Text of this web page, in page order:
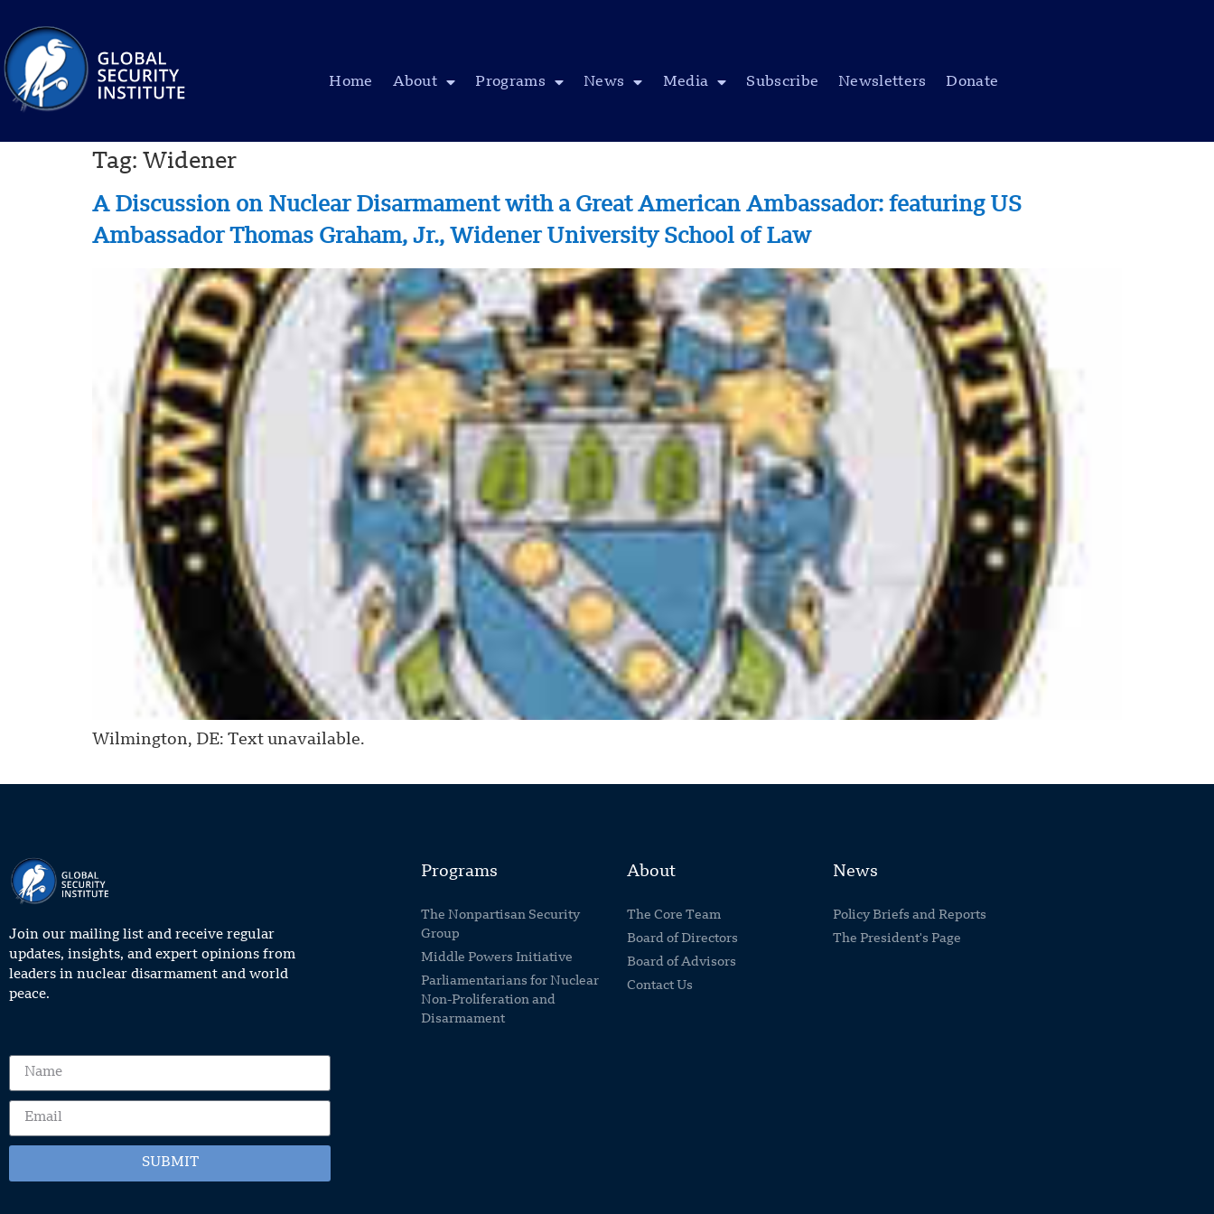
Home About Programs News Media Subscribe Newsletters Donate
Tag: Widener
A Discussion on Nuclear Disarmament with a Great American Ambassador: featuring US
Ambassador Thomas Graham, Jr., Widener University School of Law
Wilmington, DE: Text unavailable.
Join our mailing list and receive regular
updates, insights, and expert opinions from
leaders in nuclear disarmament and world
peace.
SUBMIT
Programs
The Nonpartisan Security
Group
Middle Powers Initiative
Parliamentarians for Nuclear
Non-Proliferation and
Disarmament
About
The Core Team
Board of Directors
Board of Advisors
Contact Us
News
Policy Briefs and Reports
The President's Page